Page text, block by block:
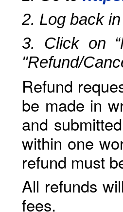
2. Log back
3. Click on
"Refund/
Refund
be made in
and
within one
refund must
All refunds
fees.